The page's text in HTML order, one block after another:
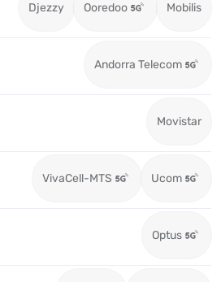
Djezzy Ooredoo Mobilis
Andorra Telecom
Movistar
VivaCell-MTS Ucom
Optus